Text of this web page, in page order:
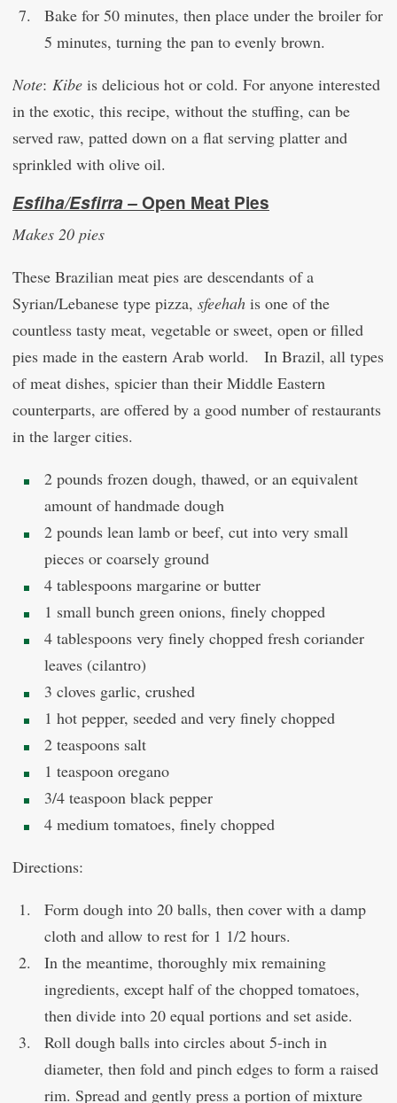
Bake for 50 minutes, then place under the broiler for
5 minutes, turning the pan to evenly brown.
Note: Kibe is delicious hot or cold. For anyone interested
in the exotic, this recipe, without the stuffing, can be
served raw, patted down on a flat serving platter and
sprinkled with olive oil.
Esfiha/Esfirra –Open Meat Pies
Makes 20 pies
These Brazilian meat pies are descendants of a
Syrian/Lebanese type pizza, sfeehah is one of the
countless tasty meat, vegetable or sweet, open or filled
pies made in the eastern Arab world. In Brazil, all types
of meat dishes, spicier than their Middle Eastern
counterparts, are offered by a good number of restaurants
in the larger cities.
2 pounds frozen dough, thawed, or an equivalent
amount of handmade dough
2 pounds lean lamb or beef, cut into very small
pieces or coarsely ground
4 tablespoons margarine or butter
1 small bunch green onions, finely chopped
4 tablespoons very finely chopped fresh coriander
leaves (cilantro)
3 cloves garlic, crushed
1 hot pepper, seeded and very finely chopped
2 teaspoons salt
1 teaspoon oregano
3/4 teaspoon black pepper
4 medium tomatoes, finely chopped
Directions:
Form dough into 20 balls, then cover with a damp
cloth and allow to rest for 1 1/2 hours.
In the meantime, thoroughly mix remaining
ingredients, except half of the chopped tomatoes,
then divide into 20 equal portions and set aside.
Roll dough balls into circles about 5-inch in
diameter, then fold and pinch edges to form a raised
rim. Spread and gently press a portion of mixture